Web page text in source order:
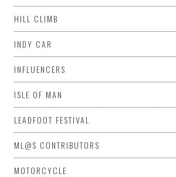
HILL CLIMB
INDY CAR
INFLUENCERS
ISLE OF MAN
LEADFOOT FESTIVAL
ML@S CONTRIBUTORS
MOTORCYCLE